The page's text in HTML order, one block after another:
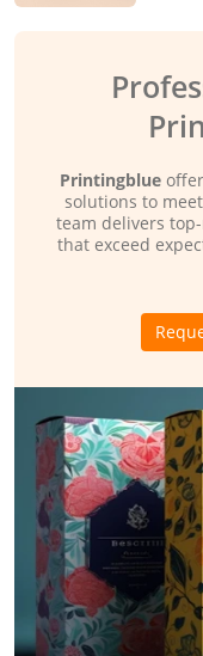
Printingblue
solutions to
team delivers
that exceed